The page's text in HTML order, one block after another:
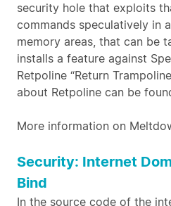
security hole that exploits
commands speculatively in
memory areas, that can be
installs a feature against
Retpoline “Return
about Retpoline can be
More information on
Security: Internet
Bind
In the source code of the